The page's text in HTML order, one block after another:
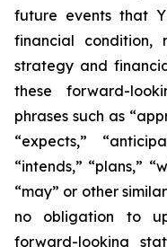
future events that
financial condition,
strategy and
these forward-
phrases such as
“expects,”
“intends,” “plans,”
“may” or other
no obligation to
forward-looking